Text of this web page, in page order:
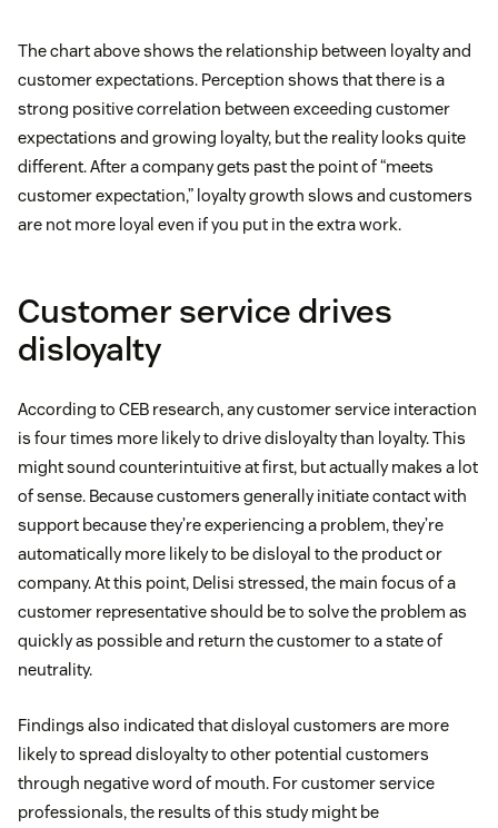
The chart above shows the relationship between loyalty and
customer expectations. Perception shows that there is a
strong positive correlation between exceeding customer
expectations and growing loyalty, but the reality looks quite
different. After a company gets past the point of “meets
customer expectation,” loyalty growth slows and customers
are not more loyal even if you put in the extra work.
Customer service drives
disloyalty
According to CEB research, any customer service interaction
is four times more likely to drive disloyalty than loyalty. This
might sound counterintuitive at first, but actually makes a lot
of sense. Because customers generally initiate contact with
support because they’re experiencing a problem, they’re
automatically more likely to be disloyal to the product or
company. At this point, Delisi stressed, the main focus of a
customer representative should be to solve the problem as
quickly as possible and return the customer to a state of
neutrality.
Findings also indicated that disloyal customers are more
likely to spread disloyalty to other potential customers
through negative word of mouth. For customer service
professionals, the results of this study might be